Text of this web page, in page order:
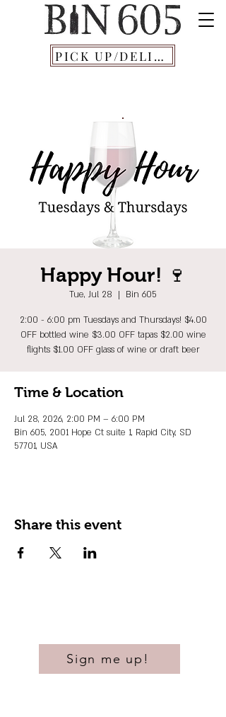
PICK UP/DELIVERY
Happy Hour! 🍷
Tue, Jul 28
  |
Bin 605
2:00 - 6:00 pm Tuesdays and Thursdays! $4.00
OFF bottled wine $3.00 OFF tapas $2.00 wine
flights $1.00 OFF glass of wine or draft beer
Time & Location
Jul 28, 2026, 2:00 PM – 6:00 PM
Bin 605, 2001 Hope Ct suite 1, Rapid City, SD
57701, USA
Share this event
Sign me up!